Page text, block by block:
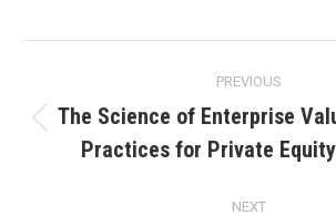
navigation
PREVIOUS
Previous
post:
The Science of Enterprise
Practices for Private
NEXT